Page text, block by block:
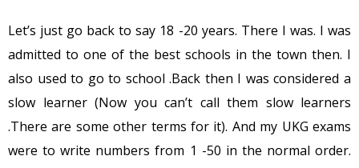
Let’s just go back to say 18 -20 years. There I was. I was
admitted to one of the best schools in the town then. I
also used to go to school .Back then I was considered a
slow learner (Now you can’t call them slow learners
.There are some other terms for it). And my UKG exams
were to write numbers from 1 -50 in the normal order.